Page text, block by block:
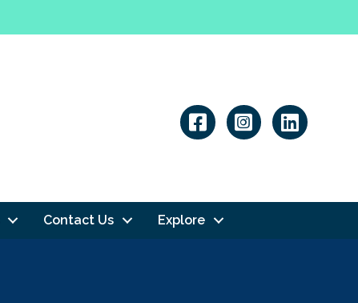
Linkedin
Contact Us Explore